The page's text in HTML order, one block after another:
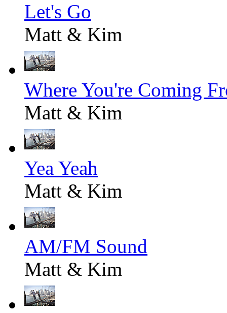
Let's Go
Matt & Kim
Where You're Coming
Matt & Kim
Yea Yeah
Matt & Kim
AM/FM Sound
Matt & Kim